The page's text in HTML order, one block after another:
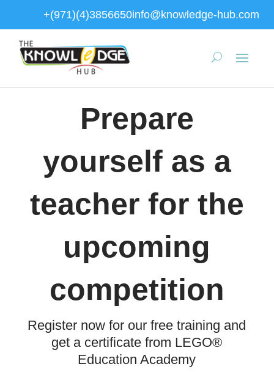
+(971)(4)3856650info@knowledge-hub.com
Prepare
yourself as a
teacher for the
upcoming
competition
Register now for our free training and
get a certificate from LEGO®
Education Academy